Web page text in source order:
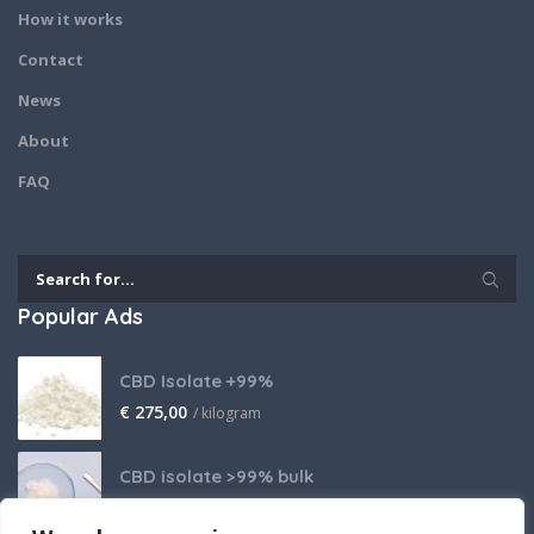
How it works
Contact
News
About
FAQ
Popular Ads
CBD Isolate +99%
€ 275,00 / kilogram
CBD isolate >99% bulk